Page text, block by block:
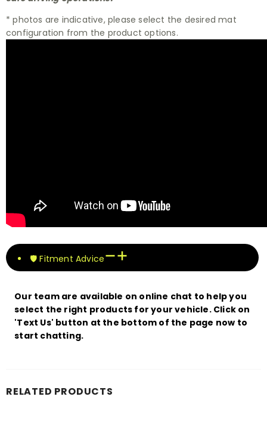
* photos are indicative, please select the desired mat
configuration from the product options.
🛡️ Fitment Advice
Our team are available on online chat to help you
select the right products for your vehicle. Click on
'Text Us' button at the bottom of the page now to
start chatting.
RELATED PRODUCTS